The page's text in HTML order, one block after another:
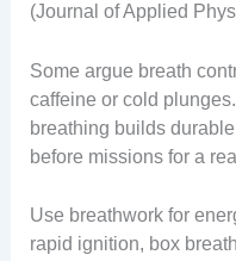
(Journal of Applied
Some argue breath
caffeine or cold
breathing builds
before missions for a
Use breathwork for
rapid ignition, box